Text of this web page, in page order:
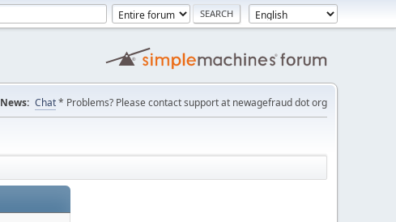
News: Chat* Problems? Please contact support at newagefraud dot org